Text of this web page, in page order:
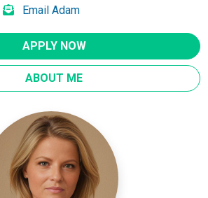
Email Adam
APPLY NOW
ABOUT ME